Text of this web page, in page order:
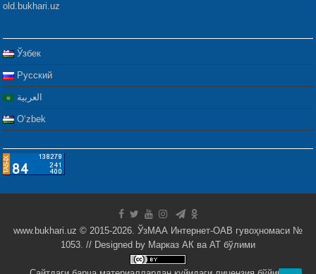
old.bukhari.uz
Ўзбек
Русский
العربية
Oʻzbek
www.bukhari.uz © 2015-2026. ЎзМАА Интернет-ОАВ гувоҳномаси №
1053. // Designed by Марказ АК ва АТ бўлими